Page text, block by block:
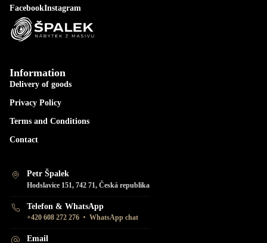
FacebookInstagram
Information
Delivery of goods
Privacy Policy
Terms and Conditions
Contact
Petr Špalek
Hodslavice 151, 742 71, Česká republika
Telefon & WhatsApp
+420 608 272 276 • WhatsApp chat
Email